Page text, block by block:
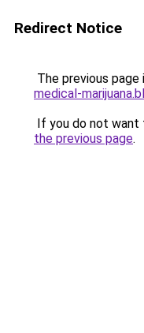
Redirect Notice
The previous
medical-
If you do not want
the previous page.